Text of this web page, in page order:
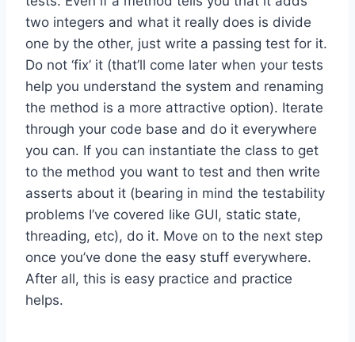
two integers and what it really does is divide
one by the other, just write a passing test for it.
Do not ‘fix’ it (that’ll come later when your tests
help you understand the system and renaming
the method is a more attractive option). Iterate
through your code base and do it everywhere
you can. If you can instantiate the class to get
to the method you want to test and then write
asserts about it (bearing in mind the testability
problems I’ve covered like GUI, static state,
threading, etc), do it. Move on to the next step
once you’ve done the easy stuff everywhere.
After all, this is easy practice and practice
helps.